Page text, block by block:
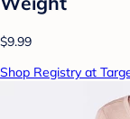
$9.99
Shop Registry at